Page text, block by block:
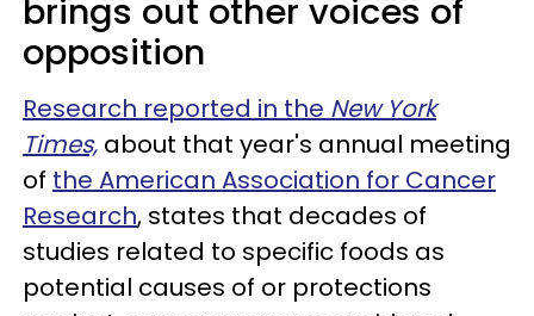
brings out other voices of
opposition
Research reported in the New York
Times, about that year's annual meeting
of the American Association for Cancer
Research, states that decades of
studies related to specific foods as
potential causes of or protections